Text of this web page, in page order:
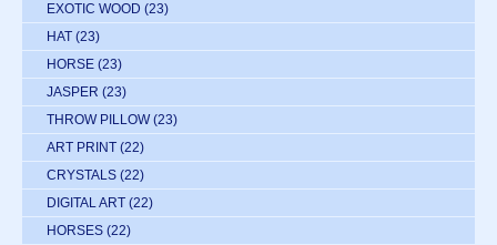
EXOTIC WOOD (23)
HAT (23)
HORSE (23)
JASPER (23)
THROW PILLOW (23)
ART PRINT (22)
CRYSTALS (22)
DIGITAL ART (22)
HORSES (22)